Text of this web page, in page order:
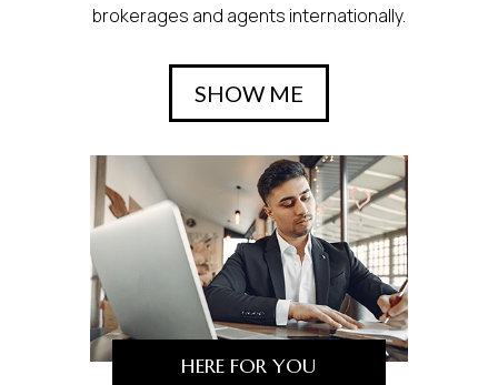
brokerages and agents internationally.
SHOW ME
HERE FOR YOU